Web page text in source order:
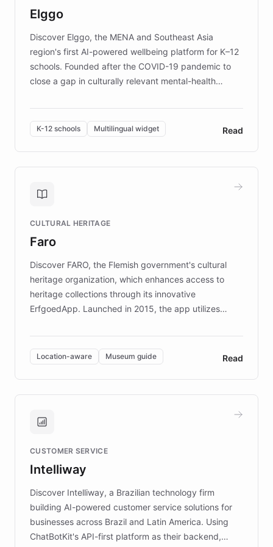
those affected by EB.
Elggo
Discover Elggo, the MENA and Southeast Asia
region's first AI-powered wellbeing platform for K–12
schools. Founded after the COVID-19 pandemic to
close a gap in culturally relevant mental-health
designed by regional psychologists and educators.
By integrating ChatBotKit's conversational AI,
embeddable widget, and multilingual support, Elggo
provides students and teachers with always-on,
personalized guidance on emotional literacy,
controlled trial of 12,000 students across 32 schools
the platform scaled across seven countries while
keeping content culturally responsive and data-
K-12 schools Multilingual widget Read
CULTURAL HERITAGE
Faro
Discover FARO, the Flemish government's cultural
heritage organization, which enhances access to
heritage collections through its innovative
ErfgoedApp. Launched in 2015, the app utilizes
multilingual guidance for museums and heritage
sites. In celebration of its 10th anniversary, FARO has
partnered with ChatBotKit to introduce AI chatbots,
transforming the app into an on-demand heritage
guide. Visitors can ask questions about artworks and
technology provides location-aware storytelling. With
more sites, FARO is committed to making heritage
discovery intuitive and personalized for everyone.
Location-aware Museum guide Read
CUSTOMER SERVICE
Intelliway
Discover Intelliway, a Brazilian technology firm
building AI-powered customer service solutions for
businesses across Brazil and Latin America. Using
ChatBotKit's API-first platform as their backend,